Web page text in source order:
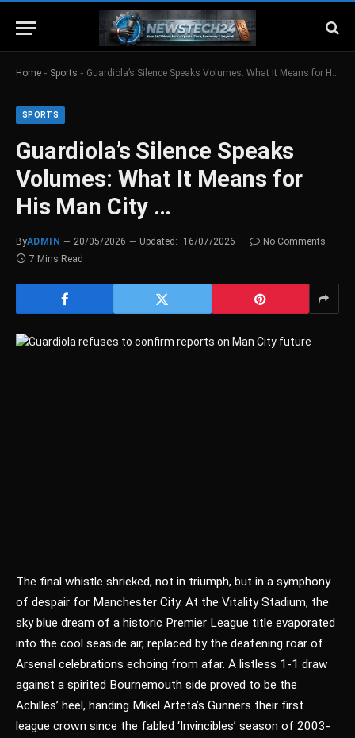
Home - Sports - Guardiola’s Silence Speaks Volumes: What It Means for His Man City …
SPORTS
Guardiola’s Silence Speaks
Volumes: What It Means for
His Man City …
ByADMIN 20/05/2026 Updated: 16/07/2026
No Comments
7 Mins Read
The final whistle shrieked, not in triumph, but in a symphony
of despair for Manchester City. At the Vitality Stadium, the
sky blue dream of a historic Premier League title evaporated
into the cool seaside air, replaced by the deafening roar of
Arsenal celebrations echoing from afar. A listless 1-1 draw
against a spirited Bournemouth side proved to be the
Achilles’ heel, handing Mikel Arteta’s Gunners their first
league crown since the fabled ‘Invincibles’ season of 2003-